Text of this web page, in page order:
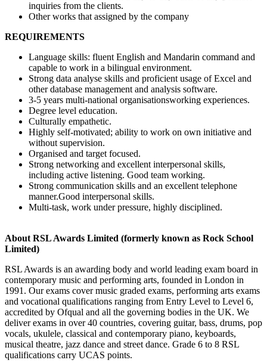
inquiries from the clients.
Other works that assigned by the company
REQUIREMENTS
Language skills: fluent English and Mandarin command and
capable to work in a bilingual environment.
Strong data analyse skills and proficient usage of Excel and
other database management and analysis software.
3-5 years multi-national organisationsworking experiences.
Degree level education.
Culturally empathetic.
Highly self-motivated; ability to work on own initiative and
without supervision.
Organised and target focused.
Strong networking and excellent interpersonal skills,
including active listening. Good team working.
Strong communication skills and an excellent telephone
manner.Good interpersonal skills.
Multi-task, work under pressure, highly disciplined.
About RSL Awards Limited (formerly known as Rock School
Limited)
RSL Awards is an awarding body and world leading exam board in
contemporary music and performing arts, founded in London in
1991. Our exams cover music graded exams, performing arts exams
and vocational qualifications ranging from Entry Level to Level 6,
accredited by Ofqual and all the governing bodies in the UK. We
deliver exams in over 40 countries, covering guitar, bass, drums, pop
vocals, ukulele, classical and contemporary piano, keyboards,
musical theatre, jazz dance and street dance. Grade 6 to 8 RSL
qualifications carry UCAS points.